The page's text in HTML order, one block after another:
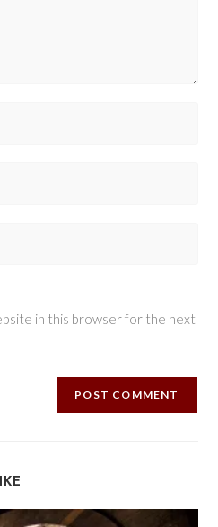
in this browser for the next